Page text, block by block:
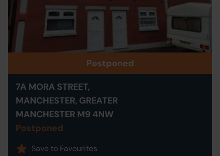
Postponed
7A MORA STREET,
MANCHESTER, GREATER
MANCHESTER M9 4NW
Postponed
Save to Favourites